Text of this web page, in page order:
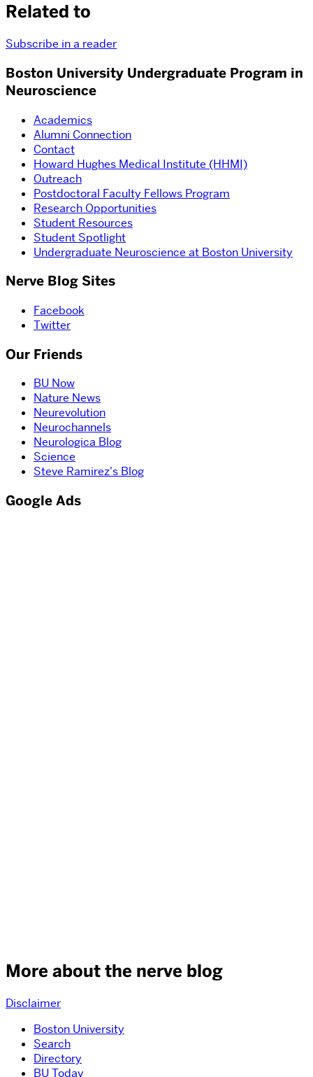
Related to
Subscribe in a reader
Boston University Undergraduate Program in
Neuroscience
Academics
Alumni Connection
Contact
Howard Hughes Medical Institute (HHMI)
Outreach
Postdoctoral Faculty Fellows Program
Research Opportunities
Student Resources
Student Spotlight
Undergraduate Neuroscience at Boston University
Nerve Blog Sites
Facebook
Twitter
Our Friends
BU Now
Nature News
Neurevolution
Neurochannels
Neurologica Blog
Science
Steve Ramirez's Blog
Google Ads
More about the nerve blog
Disclaimer
Boston University
Search
Directory
BU Today